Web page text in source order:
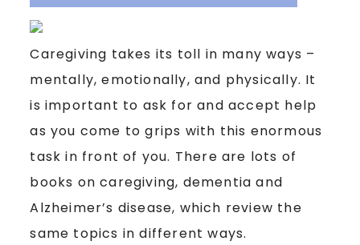
Caregiving takes its toll in many ways –
mentally, emotionally, and physically. It
is important to ask for and accept help
as you come to grips with this enormous
task in front of you. There are lots of
books on caregiving, dementia and
Alzheimer’s disease, which review the
same topics in different ways.